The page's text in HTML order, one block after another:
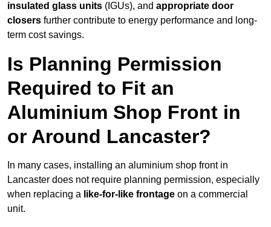
insulated glass units (IGUs), and appropriate door
closers further contribute to energy performance and long-
term cost savings.
Is Planning Permission
Required to Fit an
Aluminium Shop Front in
or Around Lancaster?
In many cases, installing an aluminium shop front in
Lancaster does not require planning permission, especially
when replacing a like-for-like frontage on a commercial
unit.